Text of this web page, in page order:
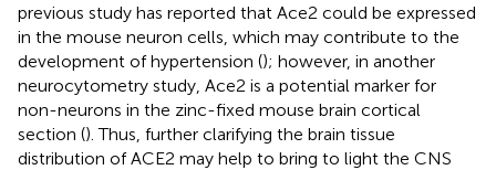
previous study has reported that Ace2 could be expressed
in the mouse neuron cells, which may contribute to the
development of hypertension (); however, in another
neurocytometry study, Ace2 is a potential marker for
non-neurons in the zinc-fixed mouse brain cortical
section (). Thus, further clarifying the brain tissue
distribution of ACE2 may help to bring to light the CNS